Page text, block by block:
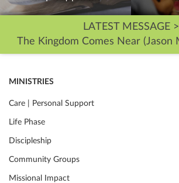
LATEST MESSAGE >
The Kingdom Comes Near (Jason
MINISTRIES
Care | Personal Support
Life Phase
Discipleship
Community Groups
Missional Impact